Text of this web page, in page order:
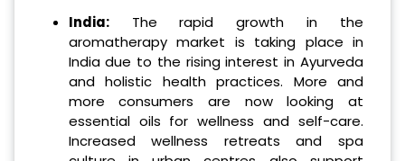
India:The rapid growth in the
aromatherapy market is taking place in
India due to the rising interest in Ayurveda
and holistic health practices. More and
more consumers are now looking at
essential oils for wellness and self-care.
Increased wellness retreats and spa